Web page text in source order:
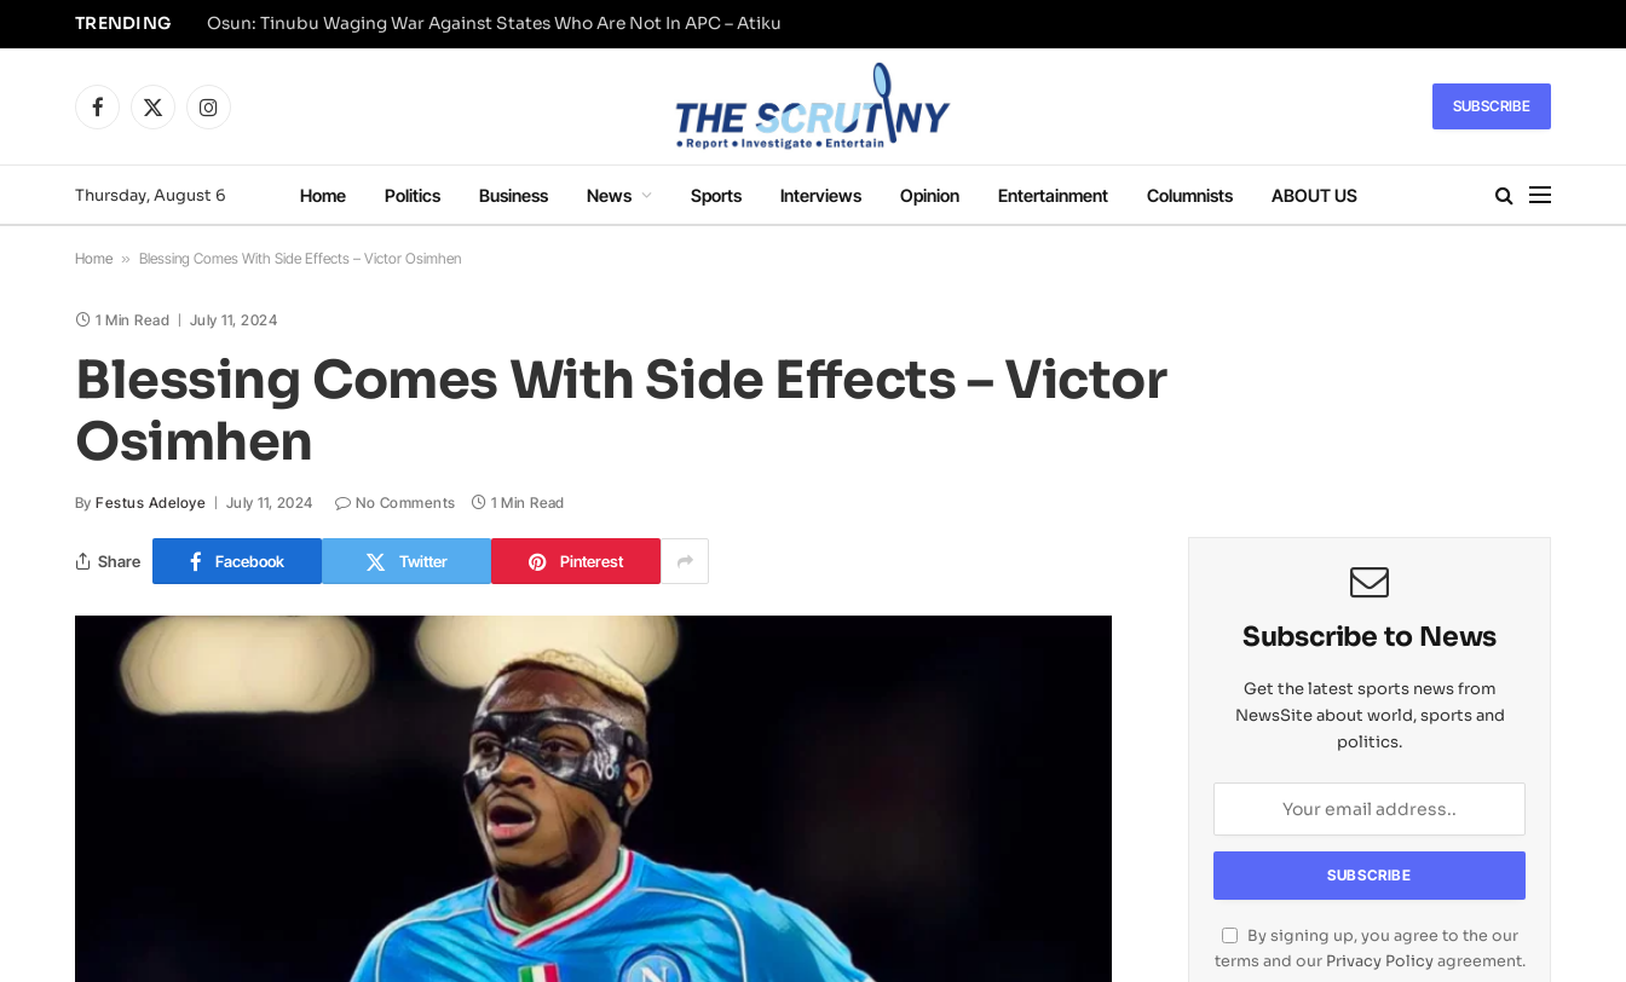
TRENDING Osun: Tinubu Waging War Against States Who Are Not In APC – Atiku
Facebook
X
Instagram SUBSCRIBE
Thursday, August 6 Home Politics Business News Sports Interviews Opinion Entertainment Columnists ABOUT US
Home » Blessing Comes With Side Effects – Victor Osimhen
1 Min Read July 11, 2024
Blessing Comes With Side Effects – Victor
Osimhen
By Festus Adeloye July 11, 2024 No Comments 1 Min Read
Share Facebook Twitter Pinterest
Subscribe to News
Get the latest sports news from
NewsSite about world, sports and
politics.
By signing up, you agree to the our
terms and our Privacy Policyagreement.